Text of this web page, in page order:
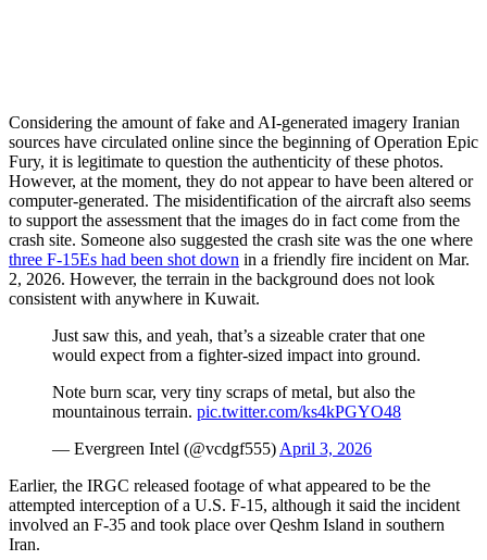
Considering the amount of fake and AI-generated imagery Iranian
sources have circulated online since the beginning of Operation Epic
Fury, it is legitimate to question the authenticity of these photos.
However, at the moment, they do not appear to have been altered or
computer-generated. The misidentification of the aircraft also seems
to support the assessment that the images do in fact come from the
crash site. Someone also suggested the crash site was the one where
three F-15Es had been shot down in a friendly fire incident on Mar.
2, 2026. However, the terrain in the background does not look
consistent with anywhere in Kuwait.
Just saw this, and yeah, that’s a sizeable crater that one
would expect from a fighter-sized impact into ground.
Note burn scar, very tiny scraps of metal, but also the
mountainous terrain. pic.twitter.com/ks4kPGYO48
— Evergreen Intel (@vcdgf555) April 3, 2026
Earlier, the IRGC released footage of what appeared to be the
attempted interception of a U.S. F-15, although it said the incident
involved an F-35 and took place over Qeshm Island in southern
Iran.